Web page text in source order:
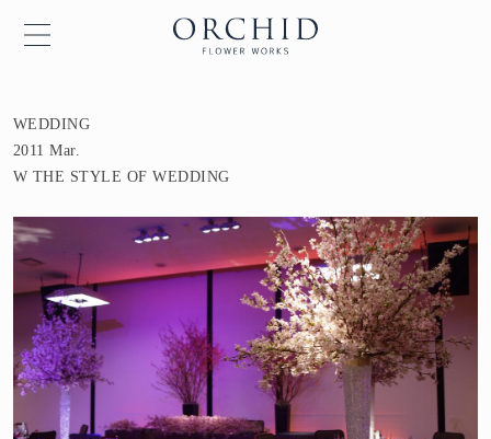
WEDDING
2011 Mar.
W THE STYLE OF WEDDING